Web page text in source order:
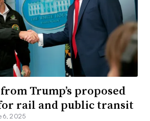
Trump’s proposed
for rail and public transit
6, 2025